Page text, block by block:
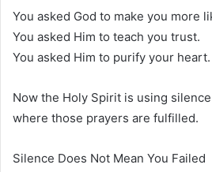
You asked God to make you more
You asked Him to teach you trust.
You asked Him to purify your heart.
Now the Holy Spirit is using
where those prayers are fulfilled.
Silence Does Not Mean You Failed